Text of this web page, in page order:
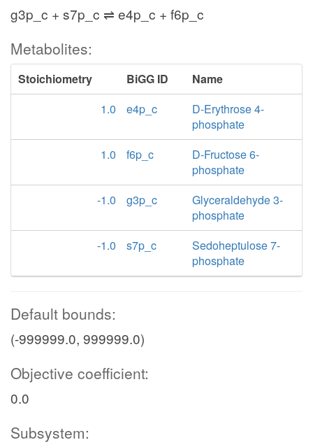
g3p_c + s7p_c ⇌ e4p_c + f6p_c
Metabolites:
Stoichiometry BiGG ID
Name
1.0
e4p_c
D-Erythrose 4-
phosphate
1.0
f6p_c
D-Fructose 6-
phosphate
-1.0
g3p_c
Glyceraldehyde 3-
phosphate
-1.0
s7p_c
Sedoheptulose 7-
phosphate
Default bounds:
(-999999.0, 999999.0)
Objective coefficient:
0.0
Subsystem: